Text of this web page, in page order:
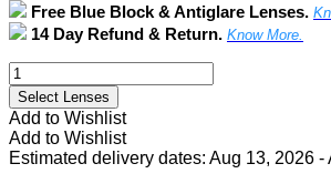
Free Blue Block & Antiglare Lenses.
14 Day Refund & Return. Know More.
Full
Rim
Round
Frame
quantity
Select Lenses
Add to Wishlist
Add to Wishlist
Estimated delivery dates: Aug 13, 2026 -